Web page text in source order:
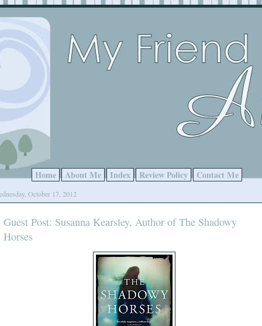
Home About Me Index Review Policy Contact Me
October 17, 2012
Guest Post: Susanna Kearsley, Author of The Shadowy
Horses